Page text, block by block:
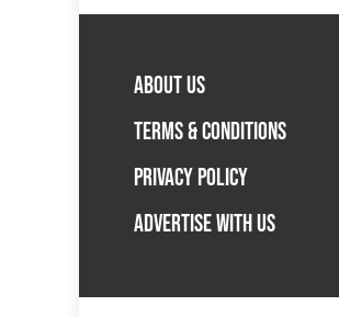
ABOUT US
TERMS & CONDITIONS
PRIVACY POLICY
ADVERTISE WITH US